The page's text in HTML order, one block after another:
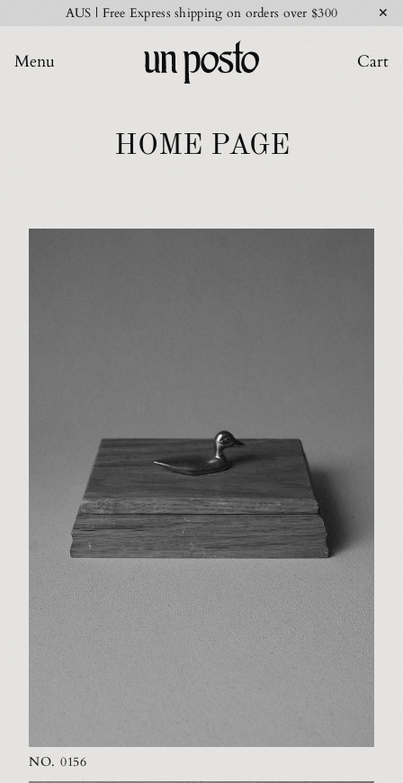
AUS | Free Express shipping on orders over $300 ✕
Menu Cart
HOME PAGE
NO. 0156